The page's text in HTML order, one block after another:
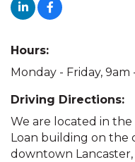
Hours:
Monday - Friday, 9am
Driving Directions:
We are located in the
Loan building on the
downtown Lancaster,